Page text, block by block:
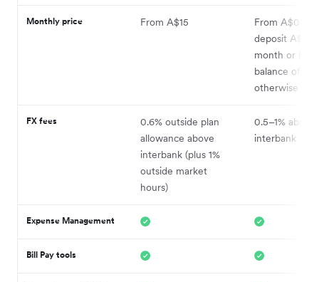
Monthly price From A$15
From A$0
deposit A$5k
month or
balance of
otherwise
FX fees
0.6% outside plan
allowance above
interbank (plus 1%
outside market
hours)
0.5–1% above
interbank
Expense Management
Bill Pay tools